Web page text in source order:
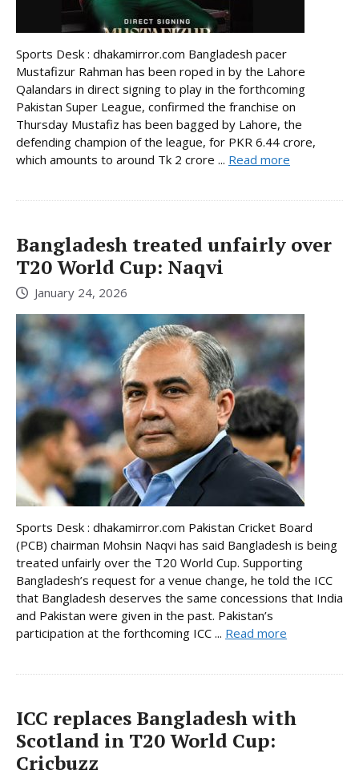
Sports Desk : dhakamirror.com Bangladesh pacer
Mustafizur Rahman has been roped in by the Lahore
Qalandars in direct signing to play in the forthcoming
Pakistan Super League, confirmed the franchise on
Thursday Mustafiz has been bagged by Lahore, the
defending champion of the league, for PKR 6.44 crore,
which amounts to around Tk 2 crore ... Read more
Bangladesh treated unfairly over
T20 World Cup: Naqvi
January 24, 2026
Sports Desk : dhakamirror.com Pakistan Cricket Board
(PCB) chairman Mohsin Naqvi has said Bangladesh is being
treated unfairly over the T20 World Cup. Supporting
Bangladesh’s request for a venue change, he told the ICC
that Bangladesh deserves the same concessions that India
and Pakistan were given in the past. Pakistan’s
participation at the forthcoming ICC ... Read more
ICC replaces Bangladesh with
Scotland in T20 World Cup:
Cricbuzz